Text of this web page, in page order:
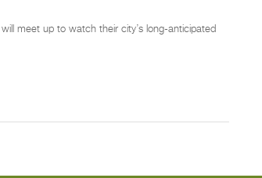
meet up to watch their city’s long-anticipated